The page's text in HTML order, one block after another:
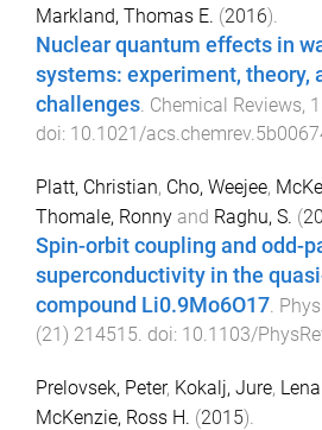
Markland, Thomas E. (2016).
Nuclear quantum effects in
systems: experiment, theory,
challenges. Chemical Reviews,
doi: 10.1021/
Platt, Christian, Cho, Weejee,
Thomale, Ronny and Raghu, S. (
Spin-orbit coupling and odd-
superconductivity in the
compound Li0.9Mo6O17.
(21) 214515. doi: 10.1103/
Prelovsek, Peter, Kokalj, Jure,
McKenzie, Ross H. (2015).